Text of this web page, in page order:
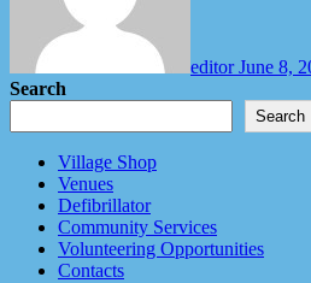
editorJune 8,
Search
Search
Village Shop
Venues
Defibrillator
Community Services
Volunteering Opportunities
Contacts